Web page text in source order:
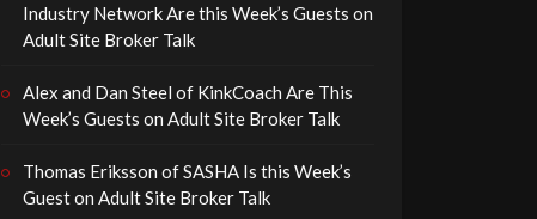
Industry Network Are this Week’s Guests on
Adult Site Broker Talk
Alex and Dan Steel of KinkCoach Are This
Week’s Guests on Adult Site Broker Talk
Thomas Eriksson of SASHA Is this Week’s
Guest on Adult Site Broker Talk